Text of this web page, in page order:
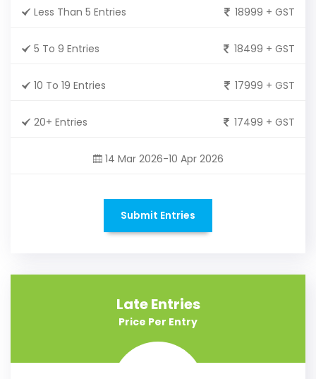
Less Than 5 Entries 18999 + GST
5 To 9 Entries 18499 + GST
10 To 19 Entries 17999 + GST
20+ Entries 17499 + GST
14 Mar 2026-10 Apr 2026
Submit Entries
Late Entries
Price Per Entry